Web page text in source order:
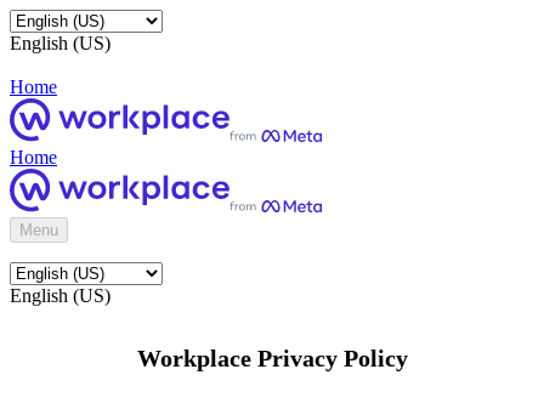
English (US)
Home
Home
Menu
English (US)
Workplace Privacy Policy